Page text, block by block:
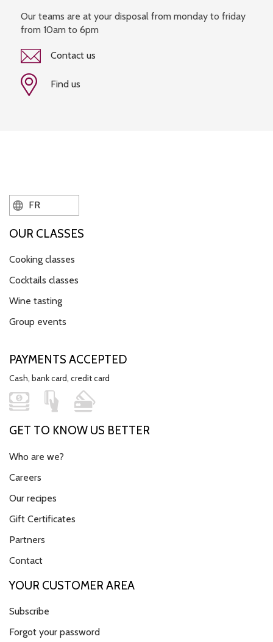
Our teams are at your disposal from monday to friday
from 10am to 6pm
Contact us
Find us
FR
OUR CLASSES
Cooking classes
Cocktails classes
Wine tasting
Group events
PAYMENTS ACCEPTED
Cash, bank card, credit card
GET TO KNOW US BETTER
Who are we?
Careers
Our recipes
Gift Certificates
Partners
Contact
YOUR CUSTOMER AREA
Subscribe
Forgot your password